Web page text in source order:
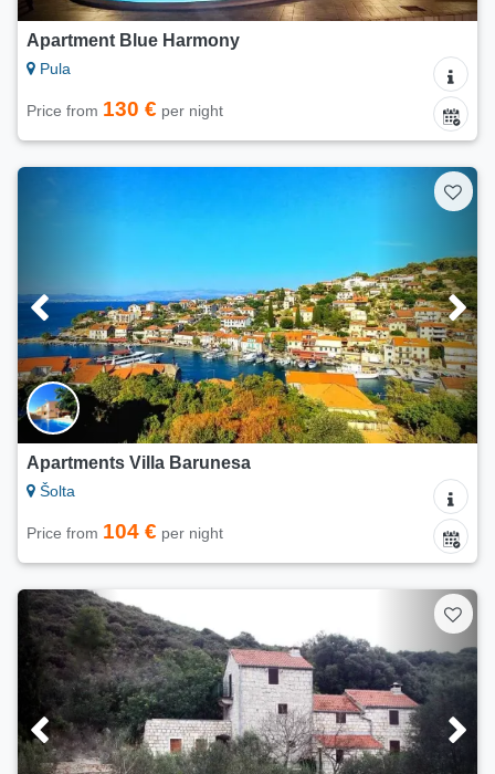
Apartment Blue Harmony
Pula
Price from 130 € per night
Apartments Villa Barunesa
Šolta
Price from 104 € per night